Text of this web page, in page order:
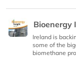
Bioenergy
Ireland is
some of the
biomethane